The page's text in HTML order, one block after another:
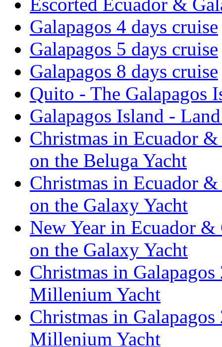
Escorted Ecuador &
Galapagos 4 days cruise
Galapagos 5 days cruise
Galapagos 8 days cruise
Quito - The Galapagos
Galapagos Island -
Christmas in Ecuador
on the Beluga Yacht
Christmas in Ecuador
on the Galaxy Yacht
New Year in Ecuador &
on the Galaxy Yacht
Christmas in
Millenium Yacht
Christmas in
Millenium Yacht